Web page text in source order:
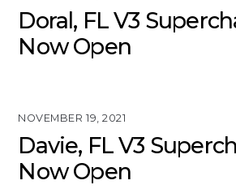
Doral, FL V3
Now Open
NOVEMBER 19, 2021
Davie, FL V3
Now Open